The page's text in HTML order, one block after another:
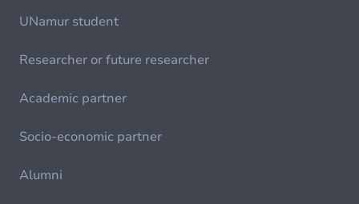
UNamur student
Researcher or future researcher
Academic partner
Socio-economic partner
Alumni